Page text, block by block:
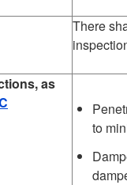
There
as
to